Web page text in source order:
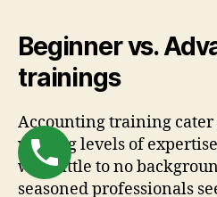
Beginner vs.
trainings
Accounting training
varying levels of
with little to no
seasoned professionals